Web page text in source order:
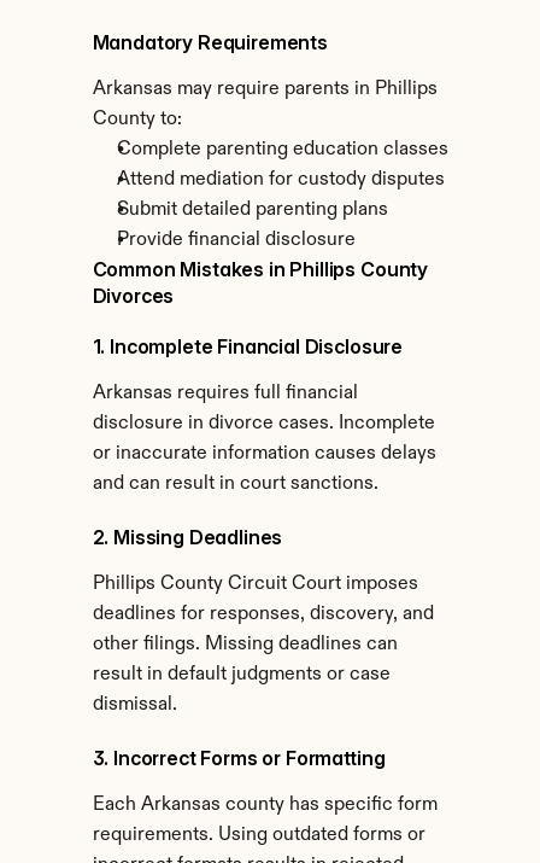
Mandatory Requirements
Arkansas may require parents in Phillips
County to:
Complete parenting education classes
Attend mediation for custody disputes
Submit detailed parenting plans
Provide financial disclosure
Common Mistakes in Phillips County
Divorces
1. Incomplete Financial Disclosure
Arkansas requires full financial
disclosure in divorce cases. Incomplete
or inaccurate information causes delays
and can result in court sanctions.
2. Missing Deadlines
Phillips County Circuit Court imposes
deadlines for responses, discovery, and
other filings. Missing deadlines can
result in default judgments or case
dismissal.
3. Incorrect Forms or Formatting
Each Arkansas county has specific form
requirements. Using outdated forms or